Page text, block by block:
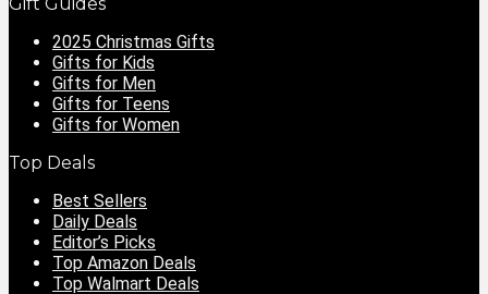
2025 Christmas Gifts
Gifts for Kids
Gifts for Men
Gifts for Teens
Gifts for Women
Top Deals
Best Sellers
Daily Deals
Editor’s Picks
Top Amazon Deals
Top Walmart Deals